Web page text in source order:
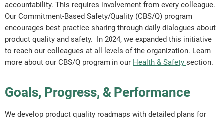
accountability. This requires involvement from every colleague.
Our Commitment-Based Safety/Quality (CBS/Q) program
encourages best practice sharing through daily dialogues about
product quality and safety. In 2024, we expanded this initiative
to reach our colleagues at all levels of the organization. Learn
more about our CBS/Q program in our Health & Safety section.
Goals, Progress, & Performance
We develop product quality roadmaps with detailed plans for